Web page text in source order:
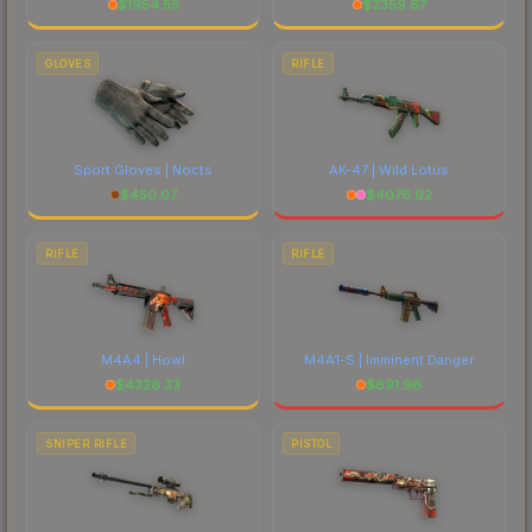
$1954.55
$2359.67
GLOVES
Sport Gloves | Nocts
$450.07
RIFLE
AK-47 | Wild Lotus
$4076.92
RIFLE
M4A4 | Howl
$4326.33
RIFLE
M4A1-S | Imminent Danger
$691.96
SNIPER RIFLE PISTOL